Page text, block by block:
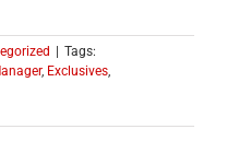
Tags:
, Exclusives,